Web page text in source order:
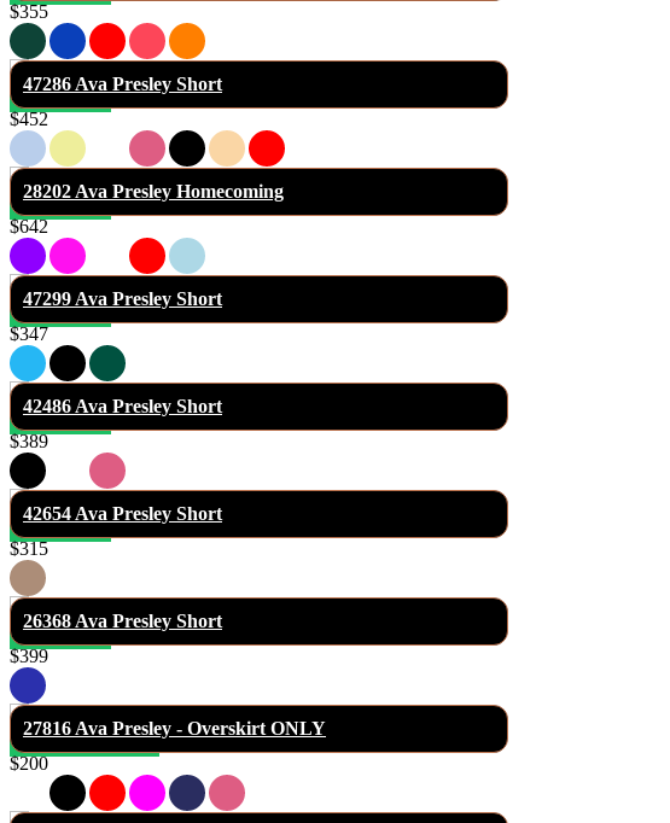
$355
47286 Ava Presley Short
$452
28202 Ava Presley Homecoming
$642
47299 Ava Presley Short
$347
42486 Ava Presley Short
$389
42654 Ava Presley Short
$315
26368 Ava Presley Short
$399
27816 Ava Presley - Overskirt ONLY
$200